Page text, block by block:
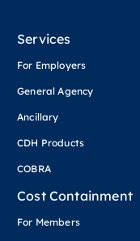
Services
For Employers
General Agency
Ancillary
CDH Products
COBRA
Cost Containment
For Members